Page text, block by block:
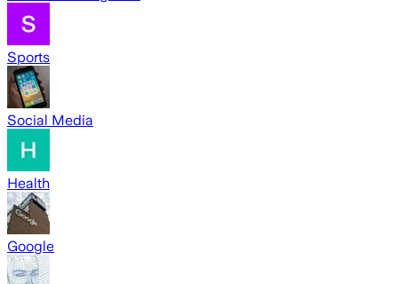
Sports
Social Media
Health
Google